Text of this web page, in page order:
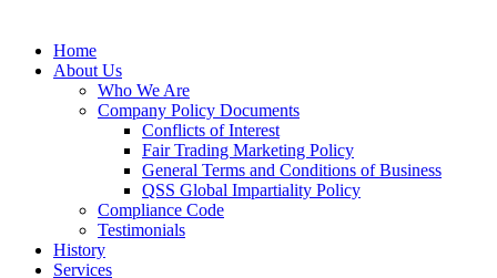
Home
About Us
Who We Are
Company Policy Documents
Conflicts of Interest
Fair Trading Marketing Policy
General Terms and Conditions of Business
QSS Global Impartiality Policy
Compliance Code
Testimonials
History
Services